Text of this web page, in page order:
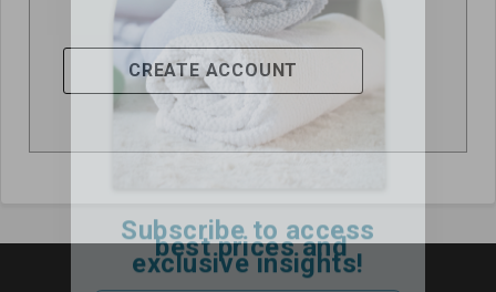
CREATE ACCOUNT
best prices and
exclusive insights!
Email